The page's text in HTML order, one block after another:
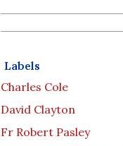
Labels
Charles Cole
David Clayton
Fr Robert Pasley